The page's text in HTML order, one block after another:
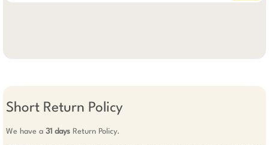
Short Return Policy
We have a 31 days Return Policy.